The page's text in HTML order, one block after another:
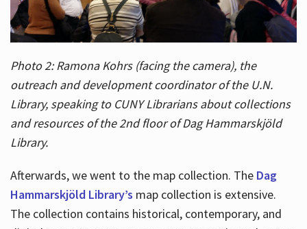
Photo 2: Ramona Kohrs (facing the camera), the
outreach and development coordinator of the U.N.
Library, speaking to CUNY Librarians about collections
and resources of the 2nd floor of Dag Hammarskjöld
Library.
Afterwards, we went to the map collection. The Dag
Hammarskjöld Library’s map collection is extensive.
The collection contains historical, contemporary, and